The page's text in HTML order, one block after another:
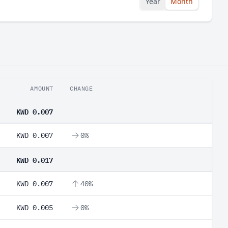
AMOUNT CHANGE
KWD 0.007
KWD 0.007 0%
KWD 0.017
KWD 0.007 40%
KWD 0.005 0%